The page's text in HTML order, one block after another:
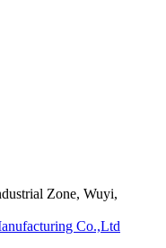
Zone, Wuyi,